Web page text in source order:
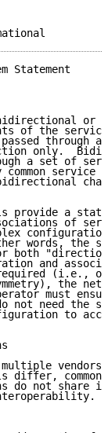
Statement
or
of the
through a
only.
a set of
common service
provide a
of
words, the
both
and
(i.e.,
the
must
not need the
to
vendors
differ, common
do not share